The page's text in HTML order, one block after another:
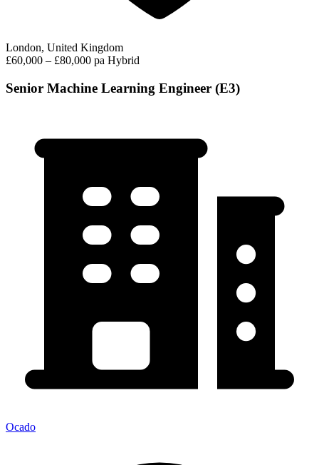
London, United Kingdom
£60,000 – £80,000 pa Hybrid
Senior Machine Learning Engineer (E3)
Ocado